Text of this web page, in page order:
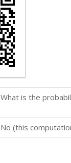
What is the
No (this